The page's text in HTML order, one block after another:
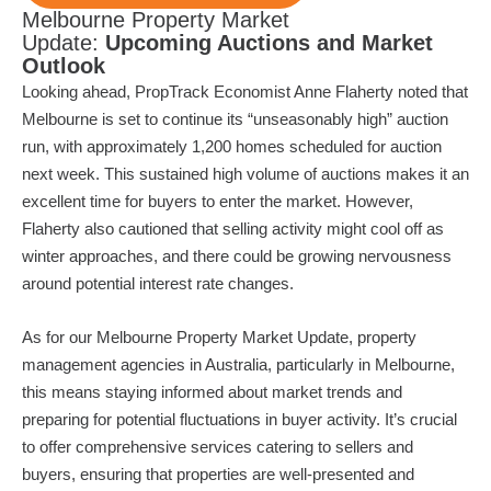
Melbourne Property Market
Update: Upcoming Auctions and Market
Outlook
Looking ahead, PropTrack Economist Anne Flaherty noted that
Melbourne is set to continue its “unseasonably high” auction
run, with approximately 1,200 homes scheduled for auction
next week. This sustained high volume of auctions makes it an
excellent time for buyers to enter the market. However,
Flaherty also cautioned that selling activity might cool off as
winter approaches, and there could be growing nervousness
around potential interest rate changes.
As for our Melbourne Property Market Update, property
management agencies in Australia, particularly in Melbourne,
this means staying informed about market trends and
preparing for potential fluctuations in buyer activity. It’s crucial
to offer comprehensive services catering to sellers and
buyers, ensuring that properties are well-presented and